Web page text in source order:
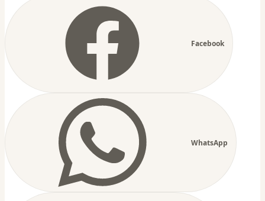
Facebook
WhatsApp